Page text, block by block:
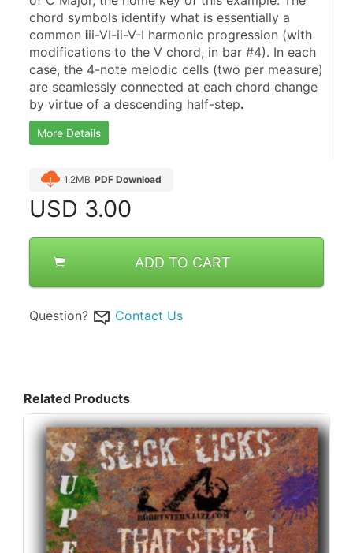
chord symbols identify what is essentially a
common iii-VI-ii-V-I harmonic progression (with
modifications to the V chord, in bar #4). In each
case, the 4-note melodic cells (two per measure)
are seamlessly connected at each chord change
by virtue of a descending half-step.
More Details
1.2MB PDF Download
USD 3.00
ADD TO CART
Question? Contact Us
Related Products